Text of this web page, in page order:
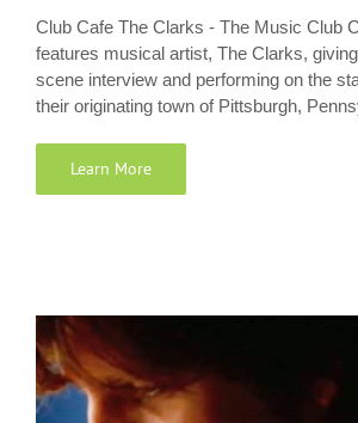
Club Cafe The Clarks - The Music Club
features musical artist, The Clarks,
scene interview and performing on the
their originating town of Pittsburgh,
Learn More